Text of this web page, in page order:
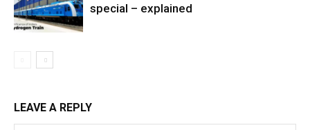
special – explained
LEAVE A REPLY